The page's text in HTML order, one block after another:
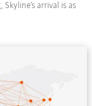
arrival is as